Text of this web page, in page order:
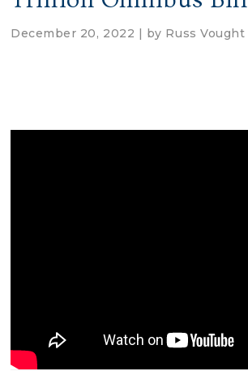
December 20, 2022 | by Russ Vought